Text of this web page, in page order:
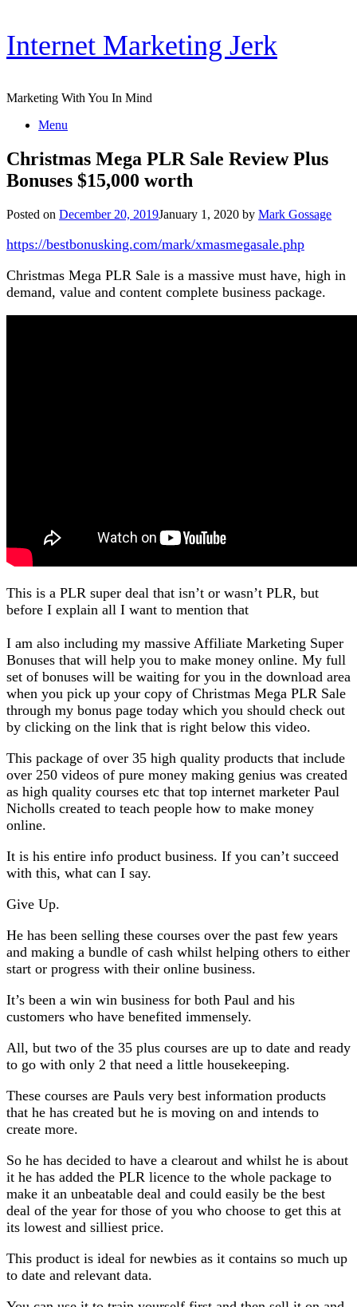
Skip
content
Internet Marketing Jerk
Marketing With You In Mind
Menu
Christmas Mega PLR Sale Review Plus
Bonuses $15,000 worth
Posted on December 20, 2019January 1, 2020 by Mark Gossage
https://bestbonusking.com/mark/xmasmegasale.php
Christmas Mega PLR Sale is a massive must have, high in
demand, value and content complete business package.
This is a PLR super deal that isn’t or wasn’t PLR, but
before I explain all I want to mention that
I am also including my massive Affiliate Marketing Super
Bonuses that will help you to make money online. My full
set of bonuses will be waiting for you in the download area
when you pick up your copy of Christmas Mega PLR Sale
through my bonus page today which you should check out
by clicking on the link that is right below this video.
This package of over 35 high quality products that include
over 250 videos of pure money making genius was created
as high quality courses etc that top internet marketer Paul
Nicholls created to teach people how to make money
online.
It is his entire info product business. If you can’t succeed
with this, what can I say.
Give Up.
He has been selling these courses over the past few years
and making a bundle of cash whilst helping others to either
start or progress with their online business.
It’s been a win win business for both Paul and his
customers who have benefited immensely.
All, but two of the 35 plus courses are up to date and ready
to go with only 2 that need a little housekeeping.
These courses are Pauls very best information products
that he has created but he is moving on and intends to
create more.
So he has decided to have a clearout and whilst he is about
it he has added the PLR licence to the whole package to
make it an unbeatable deal and could easily be the best
deal of the year for those of you who choose to get this at
its lowest and silliest price.
This product is ideal for newbies as it contains so much up
to date and relevant data.